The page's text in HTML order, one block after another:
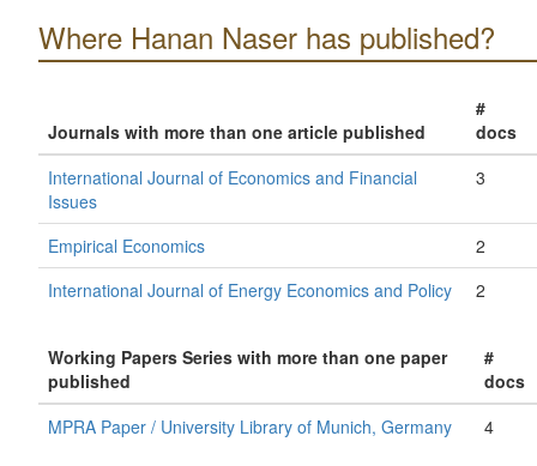
Where Hanan Naser has published?
Journals with more than one article published
#
docs
International Journal of Economics and Financial
Issues
3
Empirical Economics
2
International Journal of Energy Economics and Policy
2
Working Papers Series with more than one paper
published
#
docs
MPRA Paper / University Library of Munich, Germany
4